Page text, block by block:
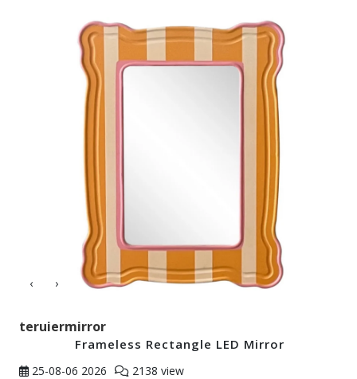
‹ ›
teruiermirror
Frameless Rectangle LED Mirror
25-08-06 2026
2138 view